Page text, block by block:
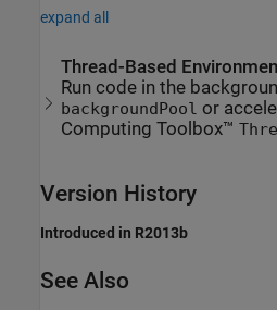
expand all
Thread-Based
Run code in the
backgroundPool or
Computing Toolbox™
Version History
Introduced in R2013b
See Also